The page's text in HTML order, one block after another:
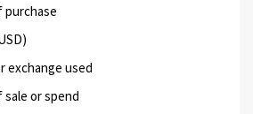
purchase
exchange used
or spend